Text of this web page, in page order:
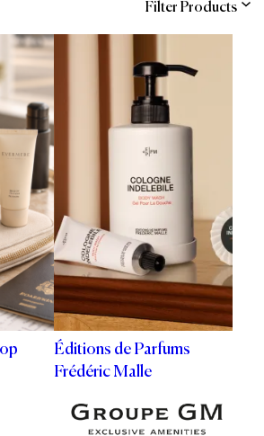
Filter Products
Categories
Brands
Affiliations
Éditions de Parfums
Frédéric Malle